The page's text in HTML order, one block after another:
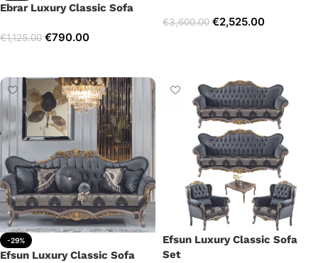
Ebrar Luxury Classic Sofa
€1,125.00 €790.00
€3,600.00 €2,525.00
-29%
Efsun Luxury Classic Sofa
Efsun Luxury Classic Sofa
Set